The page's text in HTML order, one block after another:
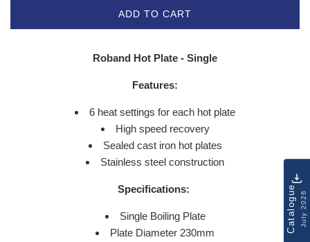
ADD TO CART
Roband Hot Plate - Single
Features:
6 heat settings for each hot plate
High speed recovery
Sealed cast iron hot plates
Stainless steel construction
Specifications:
Single Boiling Plate
Plate Diameter 230mm
CatalogueJuly 2026